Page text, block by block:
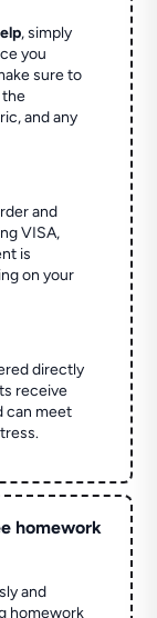
, simply
you
sure to
the
and any
and
VISA,
is
on your
directly
receive
can meet
homework
and
homework